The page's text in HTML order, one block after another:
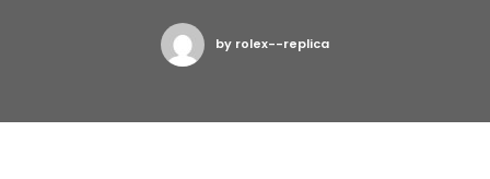
by rolex--replica